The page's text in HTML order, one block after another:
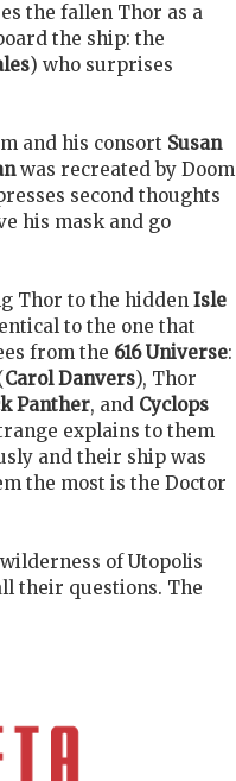
the fallen Thor as a
the ship: the
) who surprises
and his consort Susan
was recreated by Doom
second thoughts
his mask and go
Thor to the hidden Isle
to the one that
from the 616 Universe:
Carol Danvers), Thor
Panther, and Cyclops
explains to them
and their ship was
the most is the Doctor
of Utopolis
their questions. The